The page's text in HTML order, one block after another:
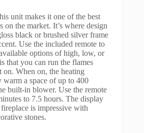
unit makes it one of the best
on the market. It’s where design
black or brushed silver frame
Use the included remote to
options of high, low, or
that you can run the flames
When on, the heating
a space of up to 400
built-in blower. Use the remote
to 7.5 hours. The display
is impressive with
stones.